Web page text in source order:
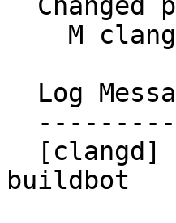
buildbot